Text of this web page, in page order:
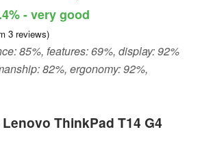
- very good
3 reviews)
85%, features: 69%, display: 92%
82%, ergonomy: 92%,
ThinkPad T14 G4